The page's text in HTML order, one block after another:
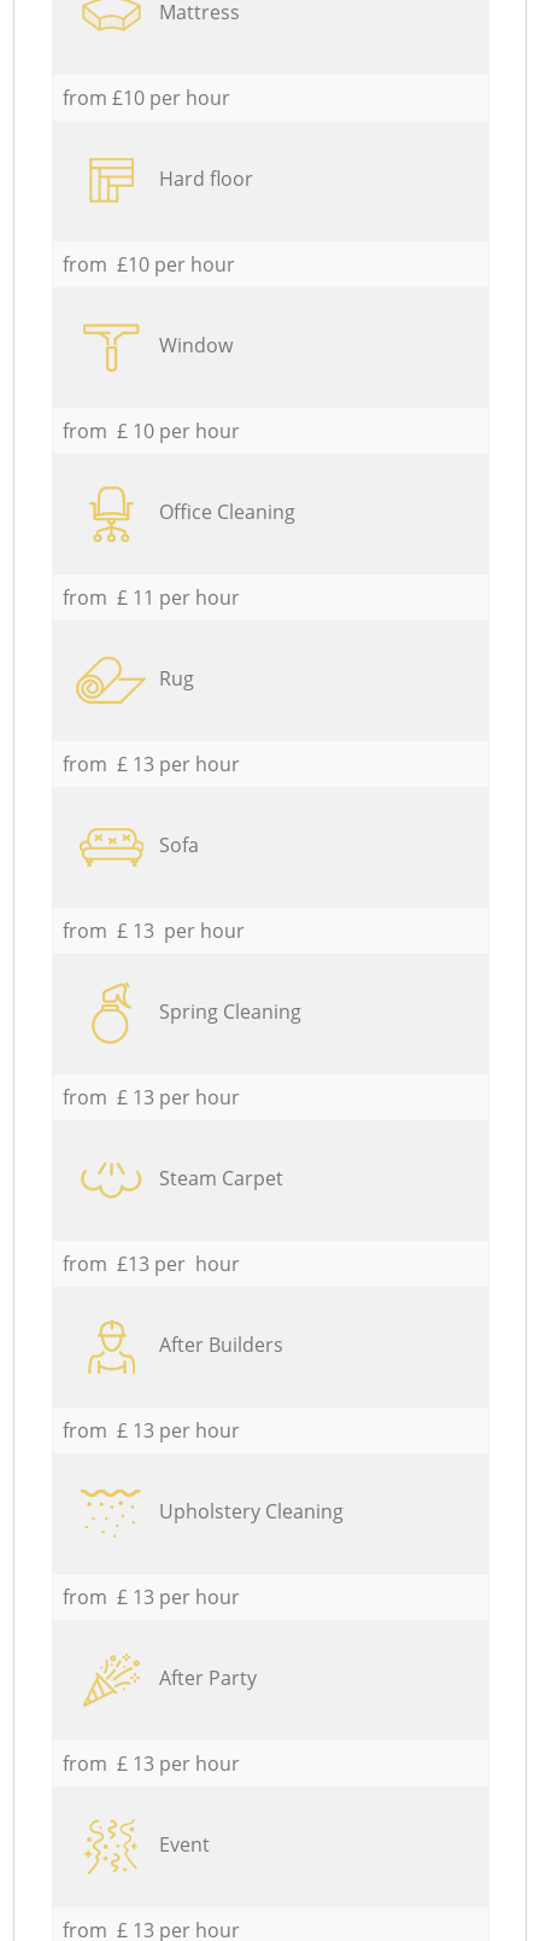
Mattress
from £10 per hour
Hard floor
from £10 per hour
Window
from £ 10 per hour
Office Cleaning
from £ 11 per hour
Rug
from £ 13 per hour
Sofa
from £ 13 per hour
Spring Cleaning
from £ 13 per hour
Steam Carpet
from £13 per hour
After Builders
from £ 13 per hour
Upholstery Cleaning
from £ 13 per hour
After Party
from £ 13 per hour
Event
from £ 13 per hour